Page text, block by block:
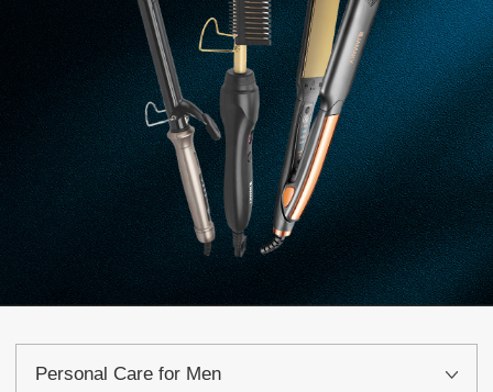
Personal Care for Men